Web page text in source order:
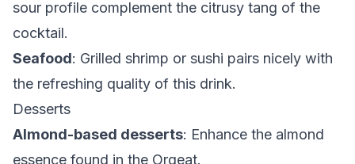
sour profile complement the citrusy tang of the
cocktail.
Seafood: Grilled shrimp or sushi pairs nicely with
the refreshing quality of this drink.
Desserts
Almond-based desserts: Enhance the almond
essence found in the Orgeat.